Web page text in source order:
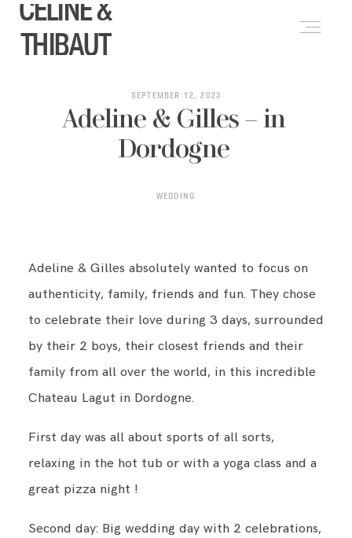
CELINE &
THIBAUT
SEPTEMBER 12, 2023
Adeline & Gilles – in
Dordogne
WEDDING
Adeline & Gilles absolutely wanted to focus on
authenticity, family, friends and fun. They chose
to celebrate their love during 3 days, surrounded
by their 2 boys, their closest friends and their
family from all over the world, in this incredible
Chateau Lagut in Dordogne.
First day was all about sports of all sorts,
relaxing in the hot tub or with a yoga class and a
great pizza night !
Second day: Big wedding day with 2 celebrations,
ABOUT
WEDDINGS
BLOG
CONTACT
ENGLISH
FRANÇAIS( FRENCH